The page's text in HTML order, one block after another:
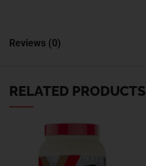
Reviews (0)
RELATED PRODUCTS